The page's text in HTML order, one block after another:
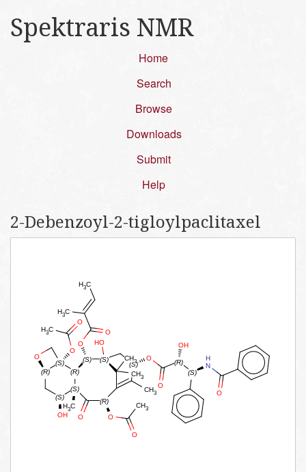
Spektraris NMR
Home
Search
Browse
Downloads
Submit
Help
2-​Debenzoyl-​2-​tigloylpaclitaxel